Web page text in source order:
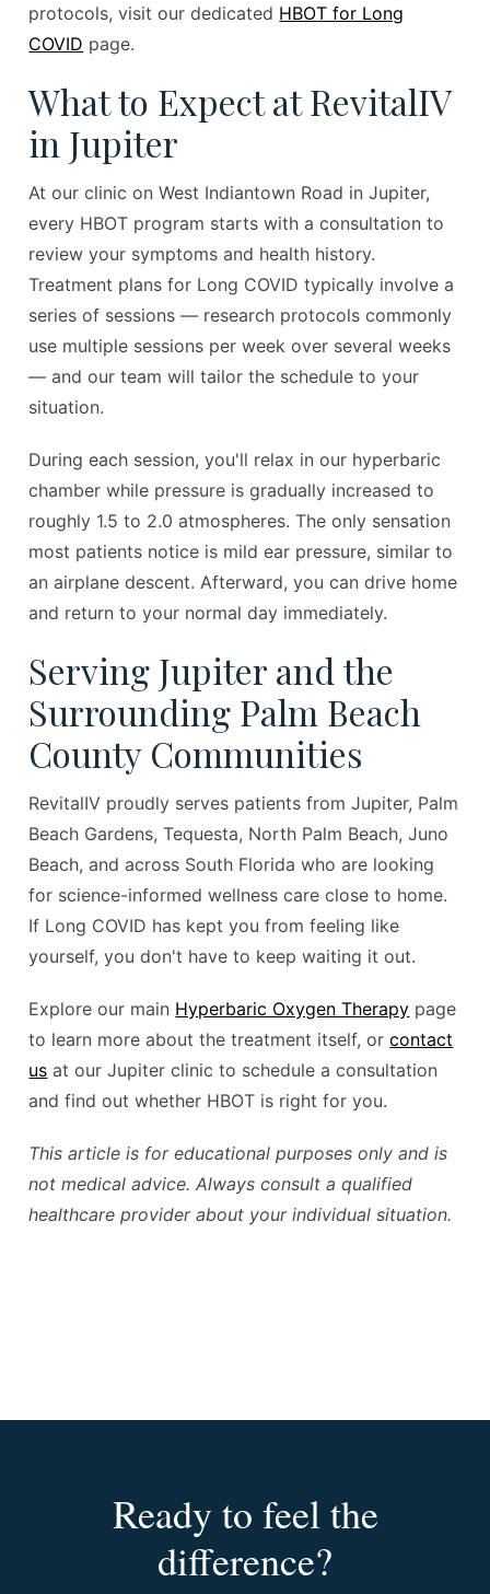
protocols, visit our dedicated HBOT for Long
COVID page.
What to Expect at RevitalIV
in Jupiter
At our clinic on West Indiantown Road in Jupiter,
every HBOT program starts with a consultation to
review your symptoms and health history.
Treatment plans for Long COVID typically involve a
series of sessions — research protocols commonly
use multiple sessions per week over several weeks
— and our team will tailor the schedule to your
situation.
During each session, you'll relax in our hyperbaric
chamber while pressure is gradually increased to
roughly 1.5 to 2.0 atmospheres. The only sensation
most patients notice is mild ear pressure, similar to
an airplane descent. Afterward, you can drive home
and return to your normal day immediately.
Serving Jupiter and the
Surrounding Palm Beach
County Communities
RevitalIV proudly serves patients from Jupiter, Palm
Beach Gardens, Tequesta, North Palm Beach, Juno
Beach, and across South Florida who are looking
for science-informed wellness care close to home.
If Long COVID has kept you from feeling like
yourself, you don't have to keep waiting it out.
Explore our main Hyperbaric Oxygen Therapy page
to learn more about the treatment itself, orcontact
us at our Jupiter clinic to schedule a consultation
and find out whether HBOT is right for you.
This article is for educational purposes only and is
not medical advice. Always consult a qualified
healthcare provider about your individual situation.
Ready to feel the
difference?